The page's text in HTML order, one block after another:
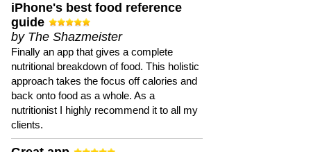
iPhone's best food reference
guide
by The Shazmeister
Finally an app that gives a complete
nutritional breakdown of food. This holistic
approach takes the focus off calories and
back onto food as a whole. As a
nutritionist I highly recommend it to all my
clients.